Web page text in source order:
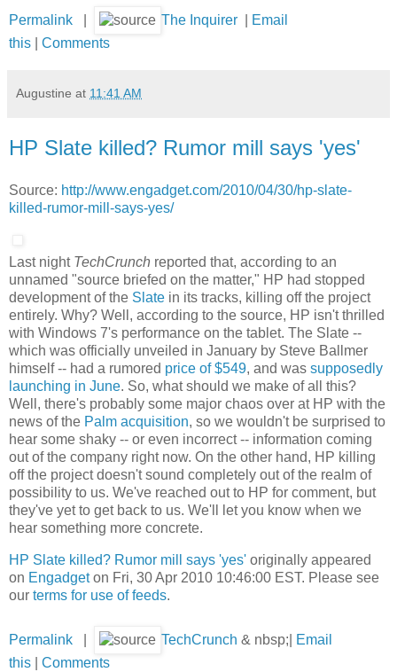
Permalink The Inquirer
Email
this
Comments
Augustine at 11:41 AM
HP Slate killed? Rumor mill says 'yes'
Source: http://www.engadget.com/2010/04/30/hp-slate-
killed-rumor-mill-says-yes/
Last night TechCrunch reported that, according to an
unnamed "source briefed on the matter," HP had stopped
development of the Slate in its tracks, killing off the project
entirely. Why? Well, according to the source, HP isn't thrilled
with Windows 7's performance on the tablet. The Slate --
which was officially unveiled in January by Steve Ballmer
himself -- had a rumored price of $549, and was supposedly
launching in June. So, what should we make of all this?
Well, there's probably some major chaos over at HP with the
news of the Palm acquisition, so we wouldn't be surprised to
hear some shaky -- or even incorrect -- information coming
out of the company right now. On the other hand, HP killing
off the project doesn't sound completely out of the realm of
possibility to us. We've reached out to HP for comment, but
they've yet to get back to us. We'll let you know when we
hear something more concrete.
HP Slate killed? Rumor mill says 'yes' originally appeared
on Engadgeton Fri, 30 Apr 2010 10:46:00 EST. Please see
our terms for use of feeds.
Permalink TechCrunch & nbsp;|
Email
this
Comments